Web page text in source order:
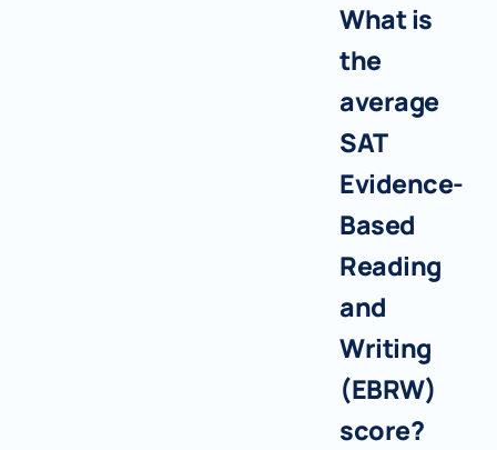
What is
the
average
SAT
Evidence-
Based
Reading
and
Writing
(EBRW)
score?